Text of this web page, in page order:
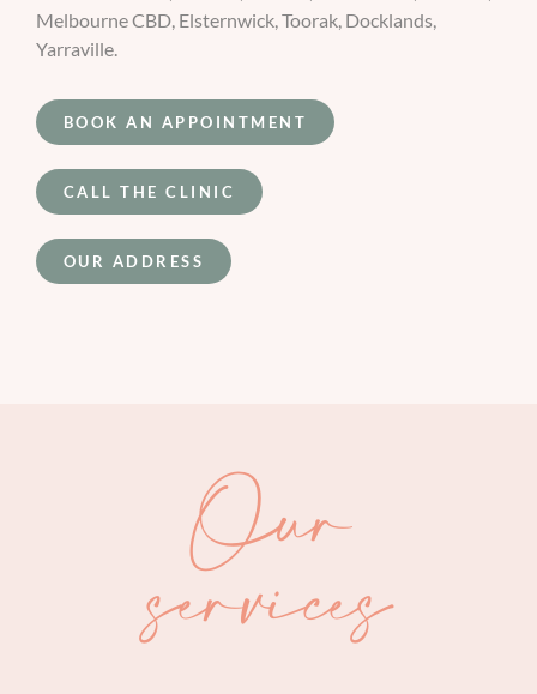
Melbourne CBD, Elsternwick, Toorak, Docklands,
Yarraville.
BOOK AN APPOINTMENT
CALL THE CLINIC
OUR ADDRESS
Our
services